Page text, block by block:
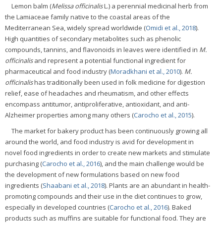
Lemon balm (Melissa officinalisL.) a perennial medicinal herb from
the Lamiaceae family native to the coastal areas of the
Mediterranean Sea, widely spread worldwide (Omidi et al., 2018).
High quantities of secondary metabolites such as phenolic
compounds, tannins, and flavonoids in leaves were identified in M.
officinalisand represent a potential functional ingredient for
pharmaceutical and food industry (Moradkhani et al., 2010). M.
officinalishas traditionally been used in folk medicine for digestion
relief, ease of headaches and rheumatism, and other effects
encompass antitumor, antiproliferative, antioxidant, and anti-
Alzheimer properties among many others (Carocho et al., 2015).
The market for bakery product has been continuously growing all
around the world, and food industry is avid for development in
novel food ingredients in order to create new markets and stimulate
purchasing (Carocho et al., 2016), and the main challenge would be
the development of new formulations based on new food
ingredients (Shaabani et al., 2018). Plants are an abundant in health-
promoting compounds and their use in the diet continues to grow,
especially in developed countries (Carocho et al., 2016). Baked
products such as muffins are suitable for functional food. They are